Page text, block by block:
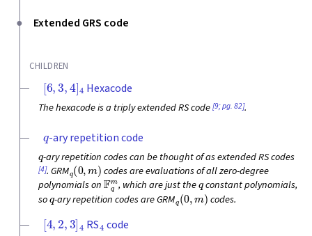
Extended GRS code
CHILDREN
[6 3, ]4 Hexacode
The hexacode is a triply extended RS code[9; pg. 82].
-ary repetition code
-ary repetition codes can be thought of as extended RS codes
[4]. GRMq(0,m) codes are evaluations of all zero-degree
polynomials onFqm, which are just theqconstant polynomials,
soq-ary repetition codes are GRMq(0,m) codes.
[4 2, 3]4 RS code